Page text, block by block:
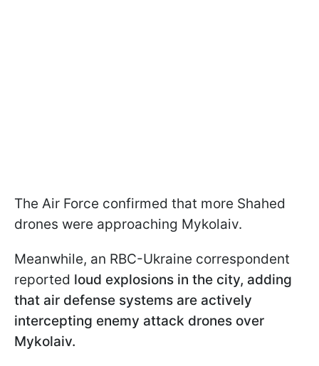
The Air Force confirmed that more Shahed
drones were approaching Mykolaiv.
Meanwhile, an RBC-Ukraine correspondent
reported loud explosions in the city, adding
that air defense systems are actively
intercepting enemy attack drones over
Mykolaiv.